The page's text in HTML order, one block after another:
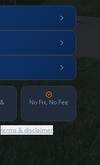
No Fix, No Fee
terms & disclaimer.